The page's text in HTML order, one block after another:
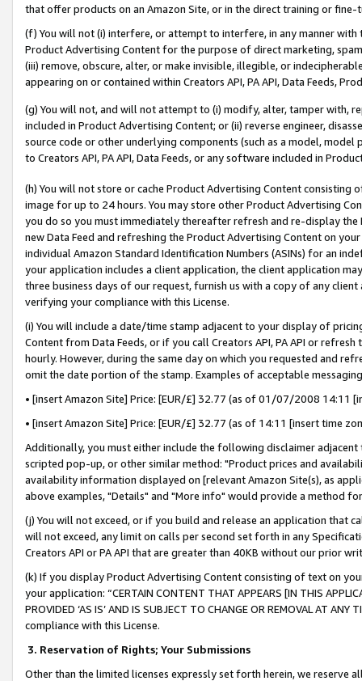
that offer products on an Amazon Site, or in the direct training or
(f) You will not (i) interfere, or attempt to interfere, in any manner
Product Advertising Content for the purpose of direct marketing,
(iii) remove, obscure, alter, or make invisible, illegible, or
appearing on or contained within Creators API, PA API, Data Feeds,
(g) You will not, and will not attempt to (i) modify, alter, tamper with,
included in Product Advertising Content; or (ii) reverse engineer,
source code or other underlying components (such as a model,
to Creators API, PA API, Data Feeds, or any software included in
(h) You will not store or cache Product Advertising Content
image for up to 24 hours. You may store other Product Advertising
you do so you must immediately thereafter refresh and re-display the
new Data Feed and refreshing the Product Advertising Content on
individual Amazon Standard Identification Numbers (ASINs) for an
your application includes a client application, the client application
three business days of our request, furnish us with a copy of any
verifying your compliance with this License.
(i) You will include a date/time stamp adjacent to your display of
Content from Data Feeds, or if you call Creators API, PA API or
hourly. However, during the same day on which you requested and
omit the date portion of the stamp. Examples of acceptable
• [insert Amazon Site] Price: [EUR/£] 32.77 (as of 01/07/2008 14:11
• [insert Amazon Site] Price: [EUR/£] 32.77 (as of 14:11 [insert time
Additionally, you must either include the following disclaimer
scripted pop-up, or other similar method: "Product prices and
availability information displayed on [relevant Amazon Site(s), as
above examples, "Details" and "More info" would provide a method
(j) You will not exceed, or if you build and release an application that
will not exceed, any limit on calls per second set forth in any
Creators API or PA API that are greater than 40KB without our prior
(k) If you display Product Advertising Content consisting of text on
your application: “CERTAIN CONTENT THAT APPEARS [IN THIS
PROVIDED ‘AS IS’ AND IS SUBJECT TO CHANGE OR REMOVAL AT
compliance with this License.
3. Reservation of Rights; Your Submissions
Other than the limited licenses expressly set forth herein, we